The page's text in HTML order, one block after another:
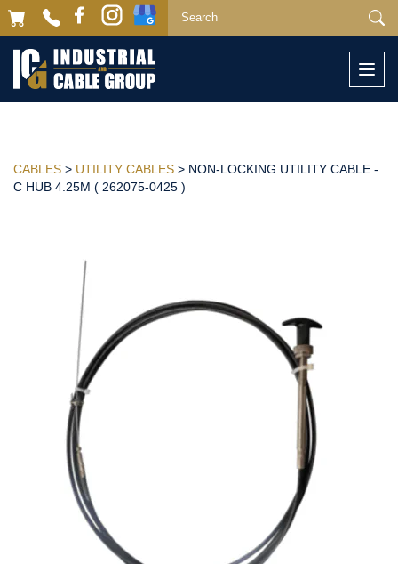
CABLES > UTILITY CABLES > NON-LOCKING UTILITY CABLE -
C HUB 4.25M ( 262075-0425 )